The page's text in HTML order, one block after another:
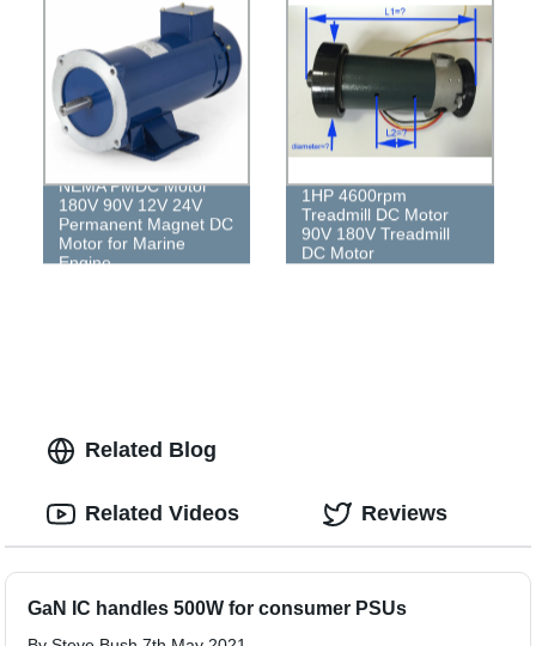
NEMA PMDC Motor
180V 90V 12V 24V
Permanent Magnet DC
Motor for Marine
Engine
1HP 4600rpm
Treadmill DC Motor
90V 180V Treadmill
DC Motor
Related Blog
GaN IC handles 500W for consumer PSUs
Related Videos Reviews